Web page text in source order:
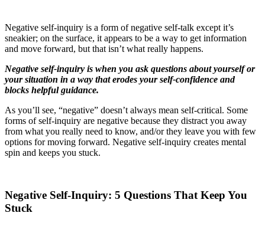
Negative self-inquiry is a form of negative self-talk except it’s
sneakier; on the surface, it appears to be a way to get information
and move forward, but that isn’t what really happens.
Negative self-inquiry is when you ask questions about yourself or
your situation in a way that erodes your self-confidence and
blocks helpful guidance.
As you’ll see, “negative” doesn’t always mean self-critical. Some
forms of self-inquiry are negative because they distract you away
from what you really need to know, and/or they leave you with few
options for moving forward. Negative self-inquiry creates mental
spin and keeps you stuck.
Negative Self-Inquiry: 5 Questions That Keep You
Stuck